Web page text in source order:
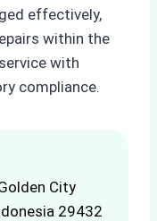
effectively,
within the
with
compliance.
City
29432